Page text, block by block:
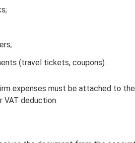
(travel tickets, coupons).
expenses must be attached to
VAT deduction.